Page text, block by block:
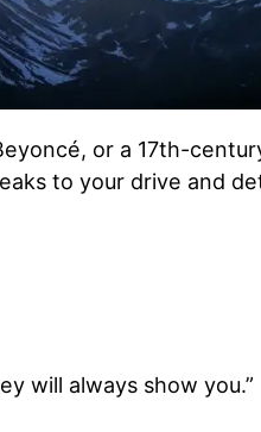
or a 17th-
to your drive and
will always show you.”